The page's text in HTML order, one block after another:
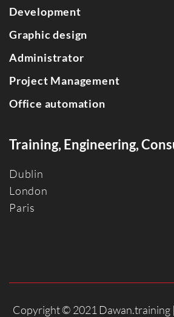
Development
Graphic design
Administrator
Project Management
Office automation
Training, Engineering,
Dublin
London
Paris
Copyright © 2021 Dawan.training |